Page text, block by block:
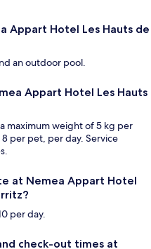
Appart Hotel Les Hauts de
an outdoor pool.
Appart Hotel Les Hauts
maximum weight of 5 kg per
per pet, per day. Service
at Nemea Appart Hotel
per day.
check-out times at